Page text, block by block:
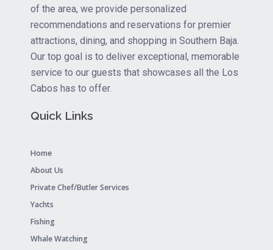
of the area, we provide personalized
recommendations and reservations for premier
attractions, dining, and shopping in Southern Baja.
Our top goal is to deliver exceptional, memorable
service to our guests that showcases all the Los
Cabos has to offer.
Quick Links
Home
About Us
Private Chef/Butler Services
Yachts
Fishing
Whale Watching